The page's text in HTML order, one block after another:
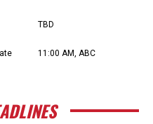
TBD
11:00 AM, ABC